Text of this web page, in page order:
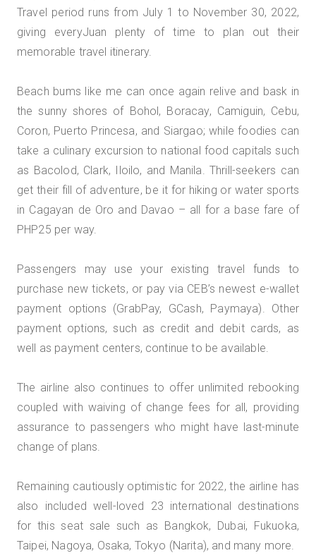
Travel period runs from July 1 to November 30, 2022,
giving everyJuan plenty of time to plan out their
memorable travel itinerary.
Beach bums like me can once again relive and bask in
the sunny shores of Bohol, Boracay, Camiguin, Cebu,
Coron, Puerto Princesa, and Siargao; while foodies can
take a culinary excursion to national food capitals such
as Bacolod, Clark, Iloilo, and Manila. Thrill-seekers can
get their fill of adventure, be it for hiking or water sports
in Cagayan de Oro and Davao – all for a base fare of
PHP25 per way.
Passengers may use your existing travel funds to
purchase new tickets, or pay via CEB’s newest e-wallet
payment options (GrabPay, GCash, Paymaya). Other
payment options, such as credit and debit cards, as
well as payment centers, continue to be available.
The airline also continues to offer unlimited rebooking
coupled with waiving of change fees for all, providing
assurance to passengers who might have last-minute
change of plans.
Remaining cautiously optimistic for 2022, the airline has
also included well-loved 23 international destinations
for this seat sale such as Bangkok, Dubai, Fukuoka,
Taipei, Nagoya, Osaka, Tokyo (Narita), and many more.